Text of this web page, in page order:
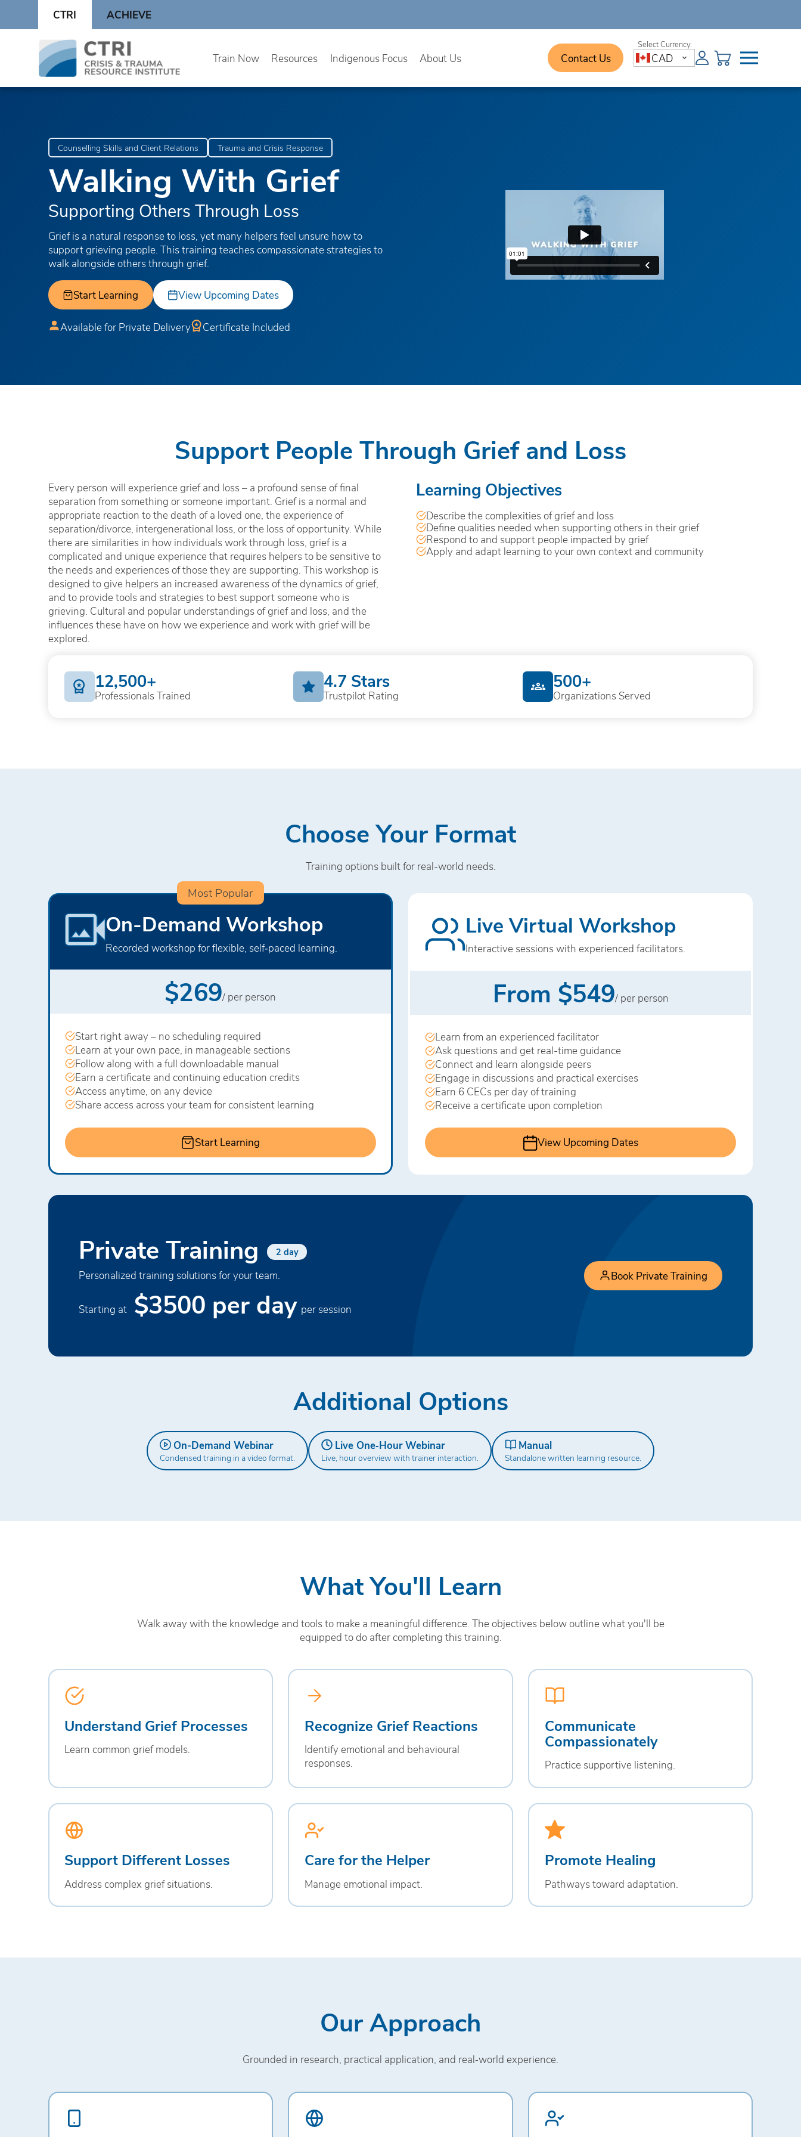
content
CTRI ACHIEVE
Train Now Resources Indigenous Focus About Us Contact Us CAD
Counselling Skills and Client Relations Trauma and Crisis Response
Walking With Grief
Supporting Others Through Loss
Grief is a natural response to loss, yet many helpers feel unsure how to
support grieving people. This training teaches compassionate strategies to
walk alongside others through grief.
Start Learning View Upcoming Dates
Available for Private Delivery Certificate Included
Support People Through Grief and Loss
Every person will experience grief and loss – a profound sense of final
separation from something or someone important. Grief is a normal and
appropriate reaction to the death of a loved one, the experience of
separation/divorce, intergenerational loss, or the loss of opportunity. While
there are similarities in how individuals work through loss, grief is a
complicated and unique experience that requires helpers to be sensitive to
the needs and experiences of those they are supporting. This workshop is
designed to give helpers an increased awareness of the dynamics of grief,
and to provide tools and strategies to best support someone who is
grieving. Cultural and popular understandings of grief and loss, and the
influences these have on how we experience and work with grief will be
explored.
Learning Objectives
Describe the complexities of grief and loss
Define qualities needed when supporting others in their grief
Respond to and support people impacted by grief
Apply and adapt learning to your own context and community
12,500+
Professionals Trained
4.7 Stars
Trustpilot Rating
500+
Organizations Served
Choose Your Format
Training options built for real-world needs.
Most Popular
On-Demand Workshop
Recorded workshop for flexible, self‑paced learning.
$269/ per person
Start right away – no scheduling required
Learn at your own pace, in manageable sections
Follow along with a full downloadable manual
Earn a certificate and continuing education credits
Access anytime, on any device
Share access across your team for consistent learning
Start Learning
Live Virtual Workshop
Interactive sessions with experienced facilitators.
From $549/ per person
Learn from an experienced facilitator
Ask questions and get real-time guidance
Connect and learn alongside peers
Engage in discussions and practical exercises
Earn 6 CECs per day of training
Receive a certificate upon completion
View Upcoming Dates
Private Training 2 day
Personalized training solutions for your team.
Starting at $3500 per day per session
Book Private Training
Additional Options
On-Demand Webinar
Condensed training in a video format.
Live One‑Hour Webinar
Live, hour overview with trainer interaction.
Manual
Standalone written learning resource.
What You'll Learn
Walk away with the knowledge and tools to make a meaningful difference. The objectives below outline what you'll be
equipped to do after completing this training.
Understand Grief Processes
Learn common grief models.
Recognize Grief Reactions
Identify emotional and behavioural
responses.
Communicate
Compassionately
Practice supportive listening.
Support Different Losses
Address complex grief situations.
Care for the Helper
Manage emotional impact.
Promote Healing
Pathways toward adaptation.
Our Approach
Grounded in research, practical application, and real‑world experience.